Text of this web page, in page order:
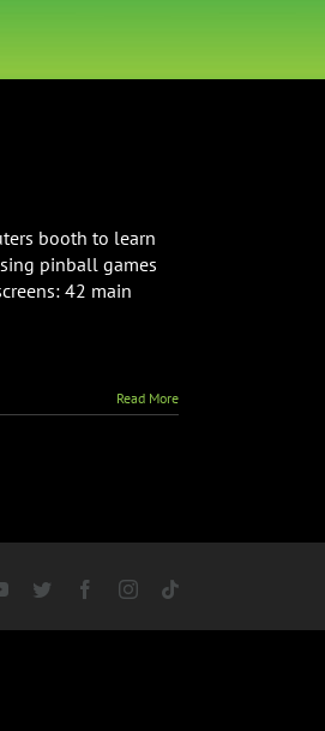
booth to learn
pinball games
42 main
Read More
YouTubeTwitter FacebookInstagram
Tiktok